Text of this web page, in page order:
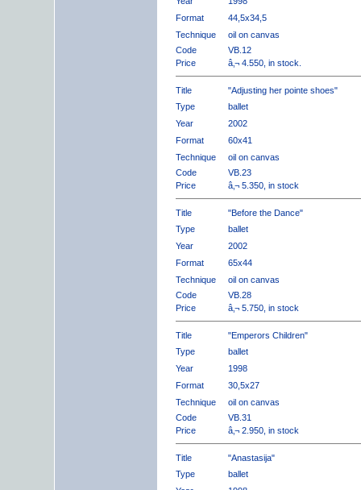
Format
44,5x34,5
Technique
oil on canvas
Code
VB.12
Price
â‚¬ 4.550, in stock.
Title
"Adjusting her pointe shoes"
Type
ballet
Year
2002
Format
60x41
Technique
oil on canvas
Code
VB.23
Price
â‚¬ 5.350, in stock
Title
"Before the Dance"
Type
ballet
Year
2002
Format
65x44
Technique
oil on canvas
Code
VB.28
Price
â‚¬ 5.750, in stock
Title
"Emperors Children"
Type
ballet
Year
1998
Format
30,5x27
Technique
oil on canvas
Code
VB.31
Price
â‚¬ 2.950, in stock
Title
"Anastasija"
Type
ballet